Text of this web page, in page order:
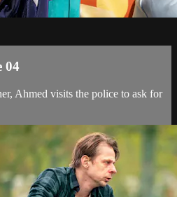
04
Ahmed visits the police to ask for